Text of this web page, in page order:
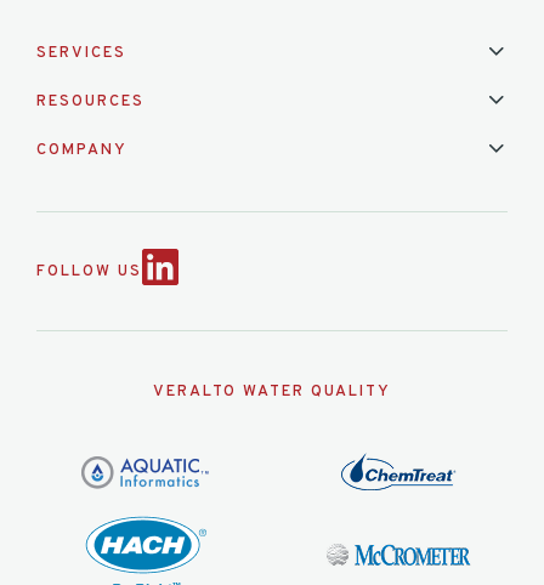
SERVICES
RESOURCES
COMPANY
FOLLOW US
VERALTO WATER QUALITY